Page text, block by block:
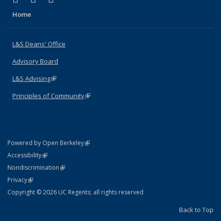
Home
L&S Deans' Office
Advisory Board
L&S Advising(link is external)
Principles of Community(link is external)
Powered by Open Berkeley(link is external)
AccessibilityStatement
(link is external)
NondiscriminationPolicy Statement
(link is external)
PrivacyStatement
(link is external)
Copyright © 2026 UC Regents; all rights reserved
Back to Top